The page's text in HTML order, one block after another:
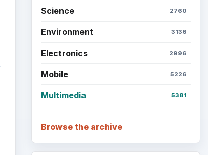
Science 2760
Environment 3136
Electronics 2996
Mobile 5226
Multimedia 5381
Browse the archive